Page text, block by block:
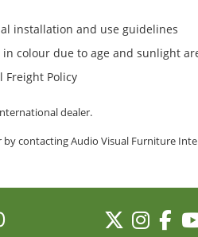
installation and use guidelines
colour due to age and sunlight
Freight Policy
dealer.
contacting Audio Visual Furniture